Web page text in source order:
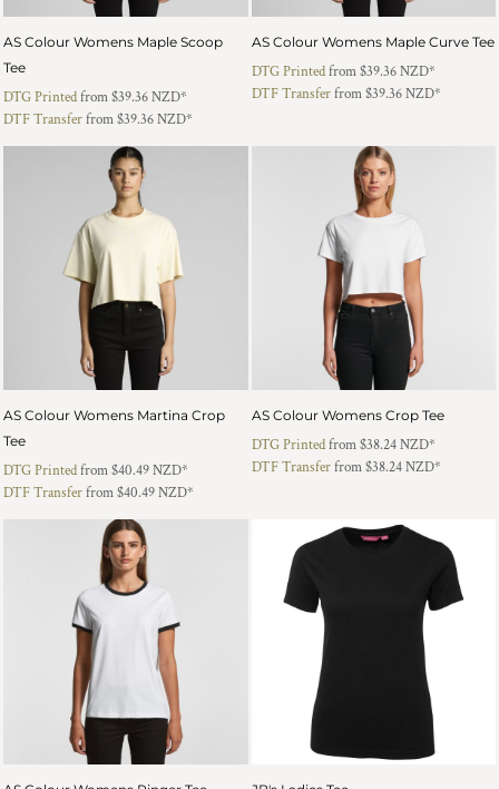
AS Colour Womens Maple Scoop
Tee
DTG Printedfrom$39.36NZD*
DTF Transferfrom$39.36NZD*
AS Colour Womens Maple Curve Tee
DTG Printedfrom$39.36NZD*
DTF Transferfrom$39.36NZD*
AS Colour Womens Martina Crop
Tee
DTG Printedfrom$40.49NZD*
DTF Transferfrom$40.49NZD*
AS Colour Womens Crop Tee
DTG Printedfrom$38.24NZD*
DTF Transferfrom$38.24NZD*